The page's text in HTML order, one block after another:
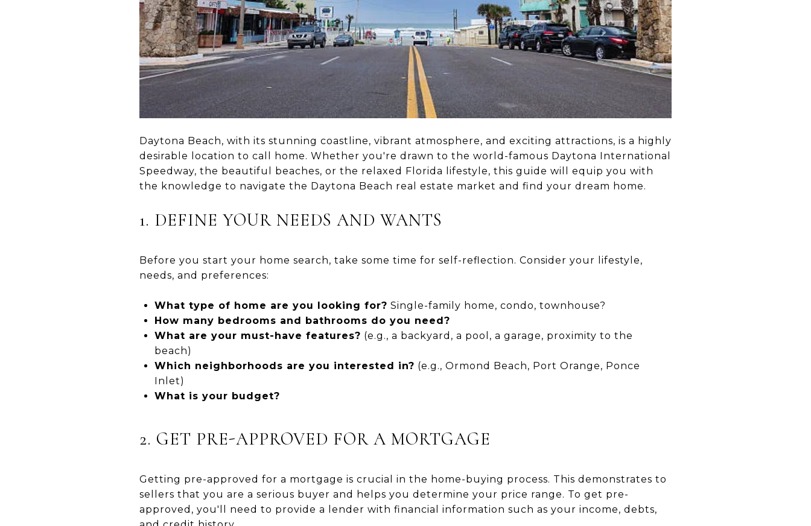
Daytona Beach, with its stunning coastline, vibrant atmosphere, and exciting attractions, is a highly
desirable location to call home. Whether you're drawn to the world-famous Daytona International
Speedway, the beautiful beaches, or the relaxed Florida lifestyle, this guide will equip you with
the knowledge to navigate the Daytona Beach real estate market and find your dream home.
1. DEFINE YOUR NEEDS AND WANTS
Before you start your home search, take some time for self-reflection. Consider your lifestyle,
needs, and preferences:
What type of home are you looking for? Single-family home, condo, townhouse?
How many bedrooms and bathrooms do you need?
What are your must-have features? (e.g., a backyard, a pool, a garage, proximity to the
beach)
Which neighborhoods are you interested in? (e.g., Ormond Beach, Port Orange, Ponce
Inlet)
What is your budget?
2. GET PRE-APPROVED FOR A MORTGAGE
Getting pre-approved for a mortgage is crucial in the home-buying process. This demonstrates to
sellers that you are a serious buyer and helps you determine your price range. To get pre-
approved, you'll need to provide a lender with financial information such as your income, debts,